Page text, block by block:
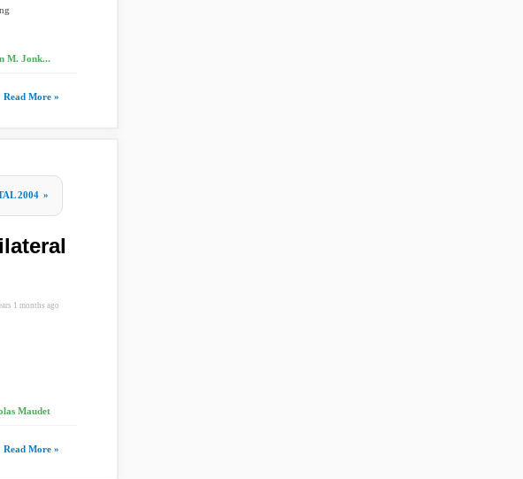
M. Jonk...
Read More »
2004 »
1 months ago
Maudet
Read More »